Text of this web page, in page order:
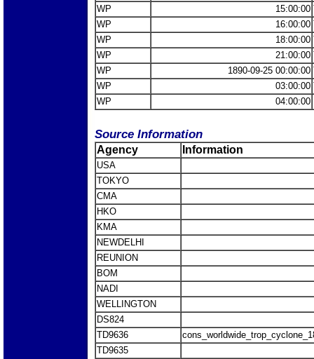
WP
15:00:00
WP
16:00:00
WP
18:00:00
WP
21:00:00
WP
1890-09-25 00:00:00
WP
03:00:00
WP
04:00:00
Source Information
Agency Information
USA
TOKYO
CMA
HKO
KMA
NEWDELHI
REUNION
BOM
NADI
WELLINGTON
DS824
TD9636
TD9635